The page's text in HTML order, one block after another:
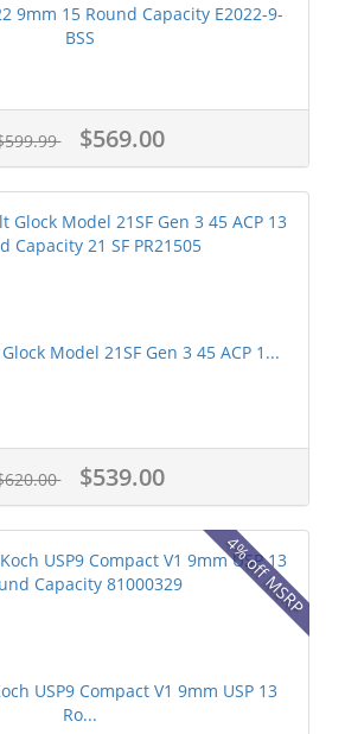
9mm 15 Round Capacity E2022-9-
BSS
$569.00
Model 21SF Gen 3 45 ACP 1...
$539.00
4% off MSRP
USP9 Compact V1 9mm USP 13
Ro...